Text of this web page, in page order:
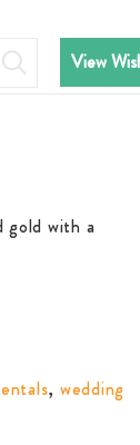
View
gold with a
, wedding